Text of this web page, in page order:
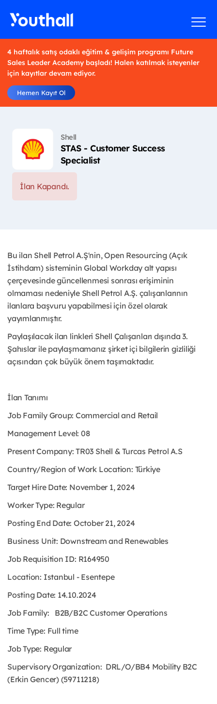
4 haftalık satış odaklı eğitim & gelişim programı Future
Sales Leader Academy başladı! Halen katılmak isteyenler
için kayıtlar devam ediyor.
Hemen Kayıt Ol
Shell
STAS - Customer Success
Specialist
İlan Kapandı.
Bu ilan Shell Petrol A.Ş'nin, Open Resourcing (Açık
İstihdam) sisteminin Global Workday alt yapısı
çerçevesinde güncellenmesi sonrası erişiminin
olmaması nedeniyle Shell Petrol A.Ş. çalışanlarının
ilanlara başvuru yapabilmesi için özel olarak
yayımlanmıştır. ​
Paylaşılacak ilan linkleri Shell Çalışanları dışında 3.
Şahıslar ile paylaşmamanız şirket içi bilgilerin gizliliği
açısından çok büyük önem taşımaktadır.
İlan Tanımı
Job Family Group: Commercial and Retail
Management Level: 08
Present Company: TR03 Shell & Turcas Petrol A.S
Country/Region of Work Location: Türkiye
Target Hire Date: November 1, 2024
Worker Type: Regular
Posting End Date: October 21, 2024
Business Unit: Downstream and Renewables
Job Requisition ID: R164950
Location: Istanbul - Esentepe
Posting Date: 14.10.2024
Job Family: B2B/B2C Customer Operations
Time Type: Full time
Job Type: Regular
Supervisory Organization: DRL/O/BB4 Mobility B2C
(Erkin Gencer) (59711218)